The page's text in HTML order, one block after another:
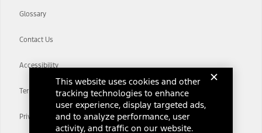
Glossary
Contact Us
Accessibility
Terms & Conditions
Privacy Notice
This website uses cookies and other
tracking technologies to enhance
user experience, display targeted ads,
and to analyze performance, user
activity, and traffic on our website.